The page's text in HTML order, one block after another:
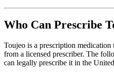
Who Can Prescribe
Toujeo is a prescription
from a licensed prescriber. The
can legally prescribe it in the